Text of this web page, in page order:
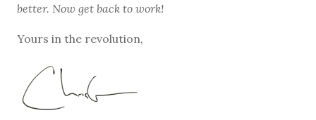
better. Now get back to work!
Yours in the revolution,